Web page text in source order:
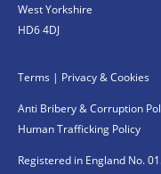
West Yorkshire
HD6 4DJ
Terms | Privacy & Cookies
Anti Bribery & Corruption
Human Trafficking Policy
Registered in England No.